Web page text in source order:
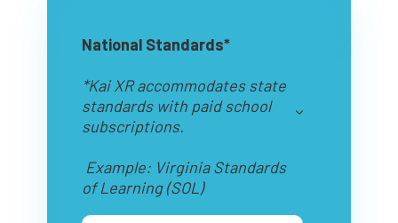
National Standards*
*Kai XR accommodates state
standards with paid school
subscriptions.
Example: Virginia Standards
of Learning (SOL)